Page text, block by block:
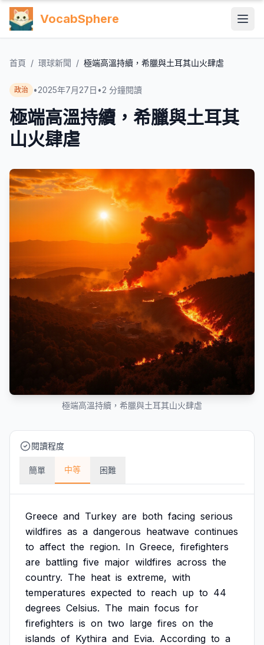
VocabSphere
首頁 / 環球新聞 / 極端高溫持續，希臘與土耳其山火肆虐
政治 •2025年7月27日 •2 分鐘閱讀
極端高溫持續，希臘與土耳其
山火肆虐
極端高溫持續，希臘與土耳其山火肆虐
閱讀程度
簡單 中等 困難
Greece and Turkey are both facing serious
wildfires as a dangerous heatwave continues
to affect the region. In Greece, firefighters
are battling five major wildfires across the
country. The heat is extreme, with
temperatures expected to reach up to 44
degrees Celsius. The main focus for
firefighters is on two large fires on the
islands of Kythira and Evia. According to a